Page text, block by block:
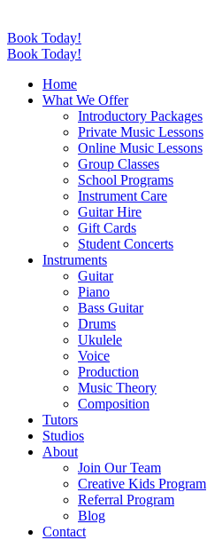
Book Today!
Book Today!
Home
What We Offer
Introductory Packages
Private Music Lessons
Online Music Lessons
Group Classes
School Programs
Instrument Care
Guitar Hire
Gift Cards
Student Concerts
Instruments
Guitar
Piano
Bass Guitar
Drums
Ukulele
Voice
Production
Music Theory
Composition
Tutors
Studios
About
Join Our Team
Creative Kids Program
Referral Program
Blog
Contact